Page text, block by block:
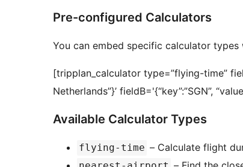
Pre-configured Calculators
You can embed specific calculator
[tripplan_calculator type=”flying-time”
Netherlands”}’ fieldB='{“key”:”SGN”,
Available Calculator Types
flying-time – Calculate flight